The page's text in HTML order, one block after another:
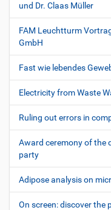
und Dr. Claas Müller
FAM Leuchtturm
GmbH
Fast wie lebendes
Electricity from Waste
Ruling out errors in
Award ceremony of the
party
Adipose analysis on
On screen: discover the